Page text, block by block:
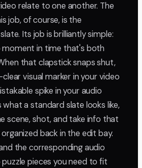
relate to one another. The
job, of course, is the
Its job is brilliantly simple:
moment in time that's both
that clapstick snaps shut,
visual marker in your video
spike in your audio
what a standard slate looks like,
scene, shot, and take info that
back in the edit bay.
the corresponding audio
pieces you need to fit